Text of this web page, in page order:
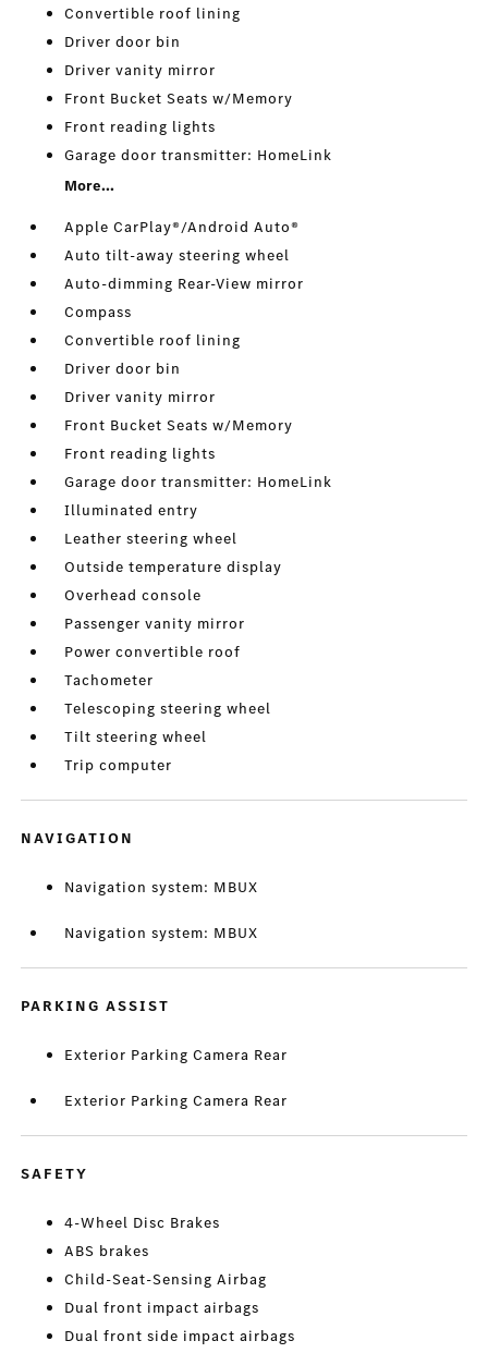
Convertible roof lining
Driver door bin
Driver vanity mirror
Front Bucket Seats w/Memory
Front reading lights
Garage door transmitter: HomeLink
More...
Apple CarPlay®/Android Auto®
Auto tilt-away steering wheel
Auto-dimming Rear-View mirror
Compass
Convertible roof lining
Driver door bin
Driver vanity mirror
Front Bucket Seats w/Memory
Front reading lights
Garage door transmitter: HomeLink
Illuminated entry
Leather steering wheel
Outside temperature display
Overhead console
Passenger vanity mirror
Power convertible roof
Tachometer
Telescoping steering wheel
Tilt steering wheel
Trip computer
NAVIGATION
Navigation system: MBUX
Navigation system: MBUX
PARKING ASSIST
Exterior Parking Camera Rear
Exterior Parking Camera Rear
SAFETY
4-Wheel Disc Brakes
ABS brakes
Child-Seat-Sensing Airbag
Dual front impact airbags
Dual front side impact airbags